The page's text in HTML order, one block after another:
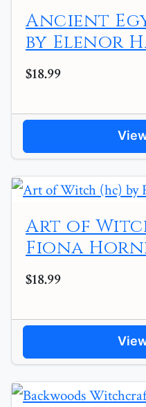
Ancient
by Elenor
$18.99
Art of
Fiona
$18.99